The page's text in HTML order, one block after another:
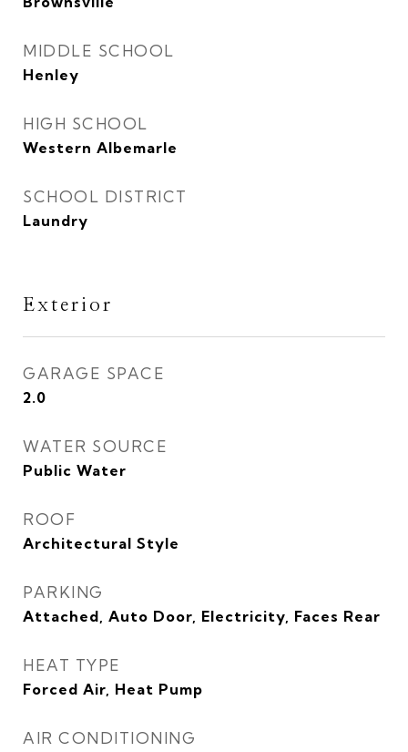
MIDDLE SCHOOL
Henley
HIGH SCHOOL
Western Albemarle
SCHOOL DISTRICT
Laundry
Exterior
GARAGE SPACE
2.0
WATER SOURCE
Public Water
ROOF
Architectural Style
PARKING
Attached, Auto Door, Electricity, Faces Rear
HEAT TYPE
Forced Air, Heat Pump
AIR CONDITIONING